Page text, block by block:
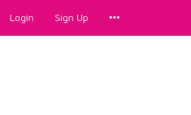
Login Sign Up